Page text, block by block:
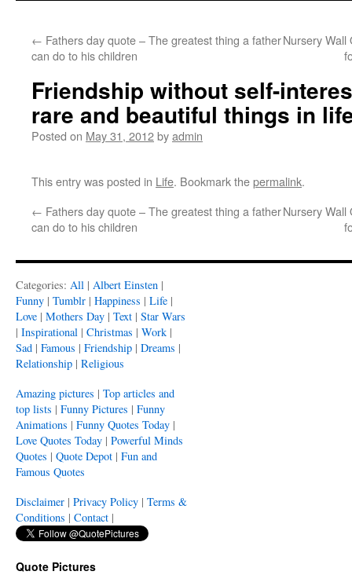
← Fathers day quote – The greatest thing a father
can do to his children
Nursery Wall
Friendship without self-
rare and beautiful things in
Posted on May 31, 2012byadmin
This entry was posted in Life. Bookmark thepermalink.
← Fathers day quote – The greatest thing a father
can do to his children
Nursery Wall
Categories: All | Albert Einsten |
Funny | Tumblr | Happiness | Life |
Love | Mothers Day | Text | Star Wars
| Inspirational | Christmas | Work |
Sad | Famous | Friendship | Dreams |
Relationship | Religious
Amazing pictures | Top articles and
top lists | Funny Pictures | Funny
Animations | Funny Quotes Today |
Love Quotes Today | Powerful Minds
Quotes | Quote Depot | Fun and
Famous Quotes
Disclaimer | Privacy Policy | Terms &
Conditions | Contact |
Quote Pictures